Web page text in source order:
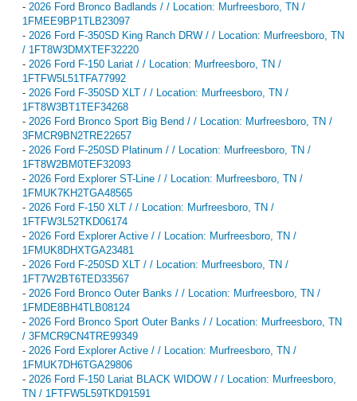
- 2026 Ford Bronco Badlands / / Location: Murfreesboro, TN /
1FMEE9BP1TLB23097
- 2026 Ford F-350SD King Ranch DRW / / Location: Murfreesboro, TN
/ 1FT8W3DMXTEF32220
- 2026 Ford F-150 Lariat / / Location: Murfreesboro, TN /
1FTFW5L51TFA77992
- 2026 Ford F-350SD XLT / / Location: Murfreesboro, TN /
1FT8W3BT1TEF34268
- 2026 Ford Bronco Sport Big Bend / / Location: Murfreesboro, TN /
3FMCR9BN2TRE22657
- 2026 Ford F-250SD Platinum / / Location: Murfreesboro, TN /
1FT8W2BM0TEF32093
- 2026 Ford Explorer ST-Line / / Location: Murfreesboro, TN /
1FMUK7KH2TGA48565
- 2026 Ford F-150 XLT / / Location: Murfreesboro, TN /
1FTFW3L52TKD06174
- 2026 Ford Explorer Active / / Location: Murfreesboro, TN /
1FMUK8DHXTGA23481
- 2026 Ford F-250SD XLT / / Location: Murfreesboro, TN /
1FT7W2BT6TED33567
- 2026 Ford Bronco Outer Banks / / Location: Murfreesboro, TN /
1FMDE8BH4TLB08124
- 2026 Ford Bronco Sport Outer Banks / / Location: Murfreesboro, TN
/ 3FMCR9CN4TRE99349
- 2026 Ford Explorer Active / / Location: Murfreesboro, TN /
1FMUK7DH6TGA29806
- 2026 Ford F-150 Lariat BLACK WIDOW / / Location: Murfreesboro,
TN / 1FTFW5L59TKD91591